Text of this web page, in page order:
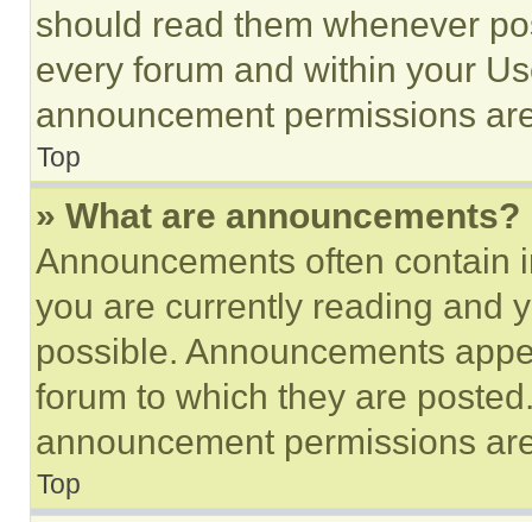
should read them whenever
every forum and within your
announcement permissions
Top
» What are announcements?
Announcements often contain
you are currently reading and
possible. Announcements
forum to which they are
announcement permissions
Top